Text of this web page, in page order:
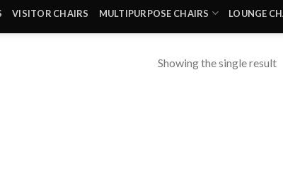
VISITOR CHAIRS MULTIPURPOSE CHAIRS LOUNGE
Showing the single result